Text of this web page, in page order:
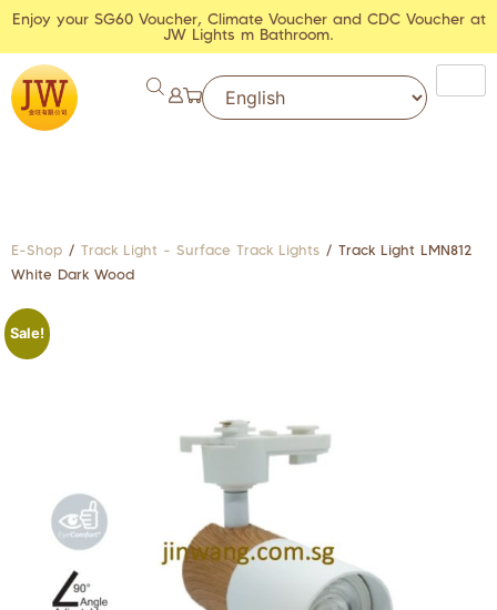
Enjoy your SG60 Voucher, Climate Voucher and CDC Voucher at
JW Lights m Bathroom.
E-Shop / Track Light - Surface Track Lights / Track Light LMN812
White Dark Wood
Sale!